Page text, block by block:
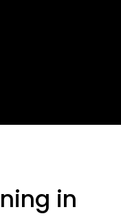
in